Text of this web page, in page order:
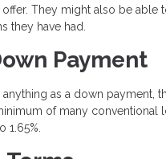
They might also be
they have had.
Payment
as a down
of many
1.65%.